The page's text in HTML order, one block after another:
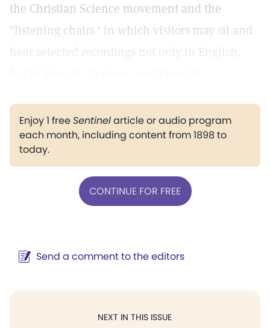
the Christian Science movement and the
"listening chairs ' in which visitors may sit and
hear selected recordings not only in English,
Enjoy 1 freeSentinelarticle or audio program
each month, including content from 1898 to
today.
CONTINUE FOR FREE
Send a comment to the editors
NEXT IN THIS ISSUE